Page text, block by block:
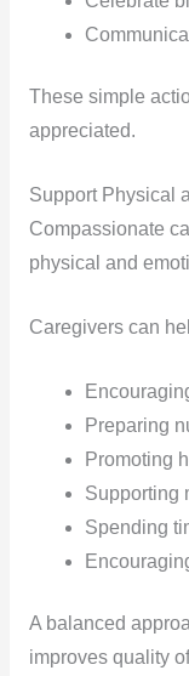
These simple
appreciated.
Support Physical
Compassionate
physical and
Caregivers can
Preparing
Promoting
Supporting
Spending
A balanced
improves quality